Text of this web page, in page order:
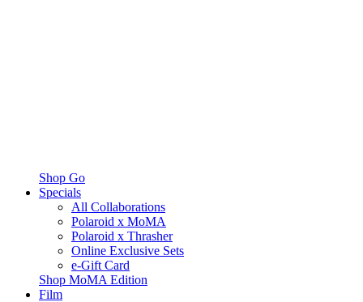
Shop Go
Specials
All Collaborations
Polaroid x MoMA
Polaroid x Thrasher
Online Exclusive Sets
e-Gift Card
Shop MoMA Edition
Film